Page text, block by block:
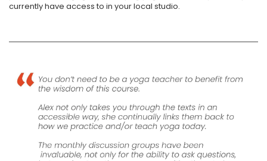
currently have access to in your local studio.